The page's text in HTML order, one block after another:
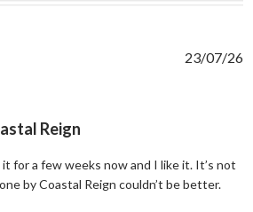
Reign
it for a few weeks now and I like it. It’s not
by Coastal Reign couldn’t be better.
23/07/26